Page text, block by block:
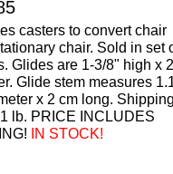
casters to convert chair
chair. Sold in set
Glides are 1-3/8" high x
Glide stem measures
x 2 cm long.
lb. PRICE INCLUDES
IN STOCK!